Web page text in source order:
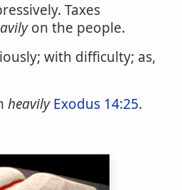
Taxes
on the people.
with difficulty; as,
heavily Exodus 14:25.